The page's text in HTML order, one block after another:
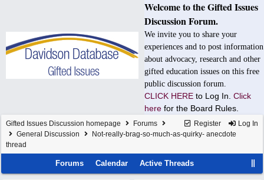
Welcome to the Gifted Issues
Discussion Forum.
We invite you to share your
experiences and to post information
about advocacy, research and other
gifted education issues on this free
public discussion forum.
CLICK HERE to Log In. Click
here for the Board Rules.
Register Log In
Gifted Issues Discussion homepage
Forums
General Discussion
Not-really-brag-so-much-as-quirky- anecdote
thread
Forums Calendar Active Threads